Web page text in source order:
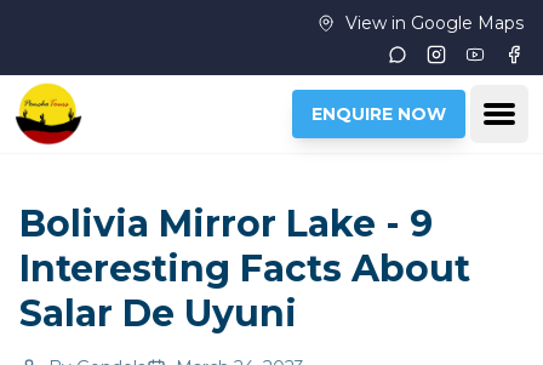
View in Google Maps
Instagram
ENQUIRE NOW
Bolivia Mirror Lake - 9
Interesting Facts About
Salar De Uyuni